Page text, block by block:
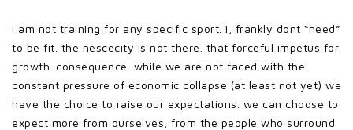
i am not training for any specific sport. i, frankly dont “need”
to be fit. the nescecity is not there. that forceful impetus for
growth. consequence. while we are not faced with the
constant pressure of economic collapse (at least not yet) we
have the choice to raise our expectations. we can choose to
expect more from ourselves, from the people who surround